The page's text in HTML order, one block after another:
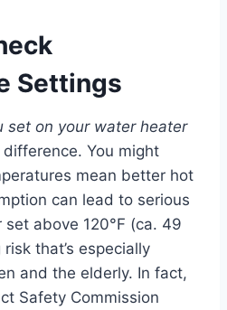
Settings
set on your water heater
You might
mean better hot
can lead to serious
above 120°F (ca. 49
that’s especially
and the elderly. In fact,
Safety Commission